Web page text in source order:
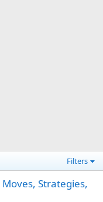
Filters
Moves, Strategies,